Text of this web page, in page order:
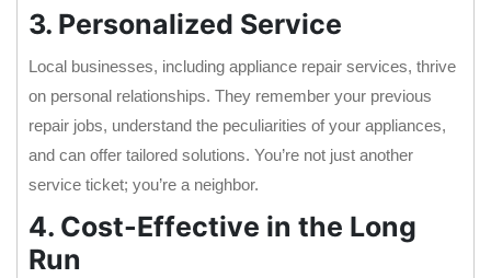
3. Personalized Service
Local businesses, including appliance repair services, thrive
on personal relationships. They remember your previous
repair jobs, understand the peculiarities of your appliances,
and can offer tailored solutions. You’re not just another
service ticket; you’re a neighbor.
4. Cost-Effective in the Long
Run